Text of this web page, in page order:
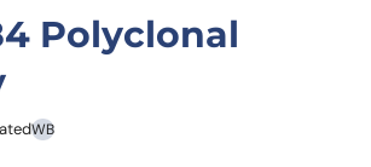
Polyclonal
WB